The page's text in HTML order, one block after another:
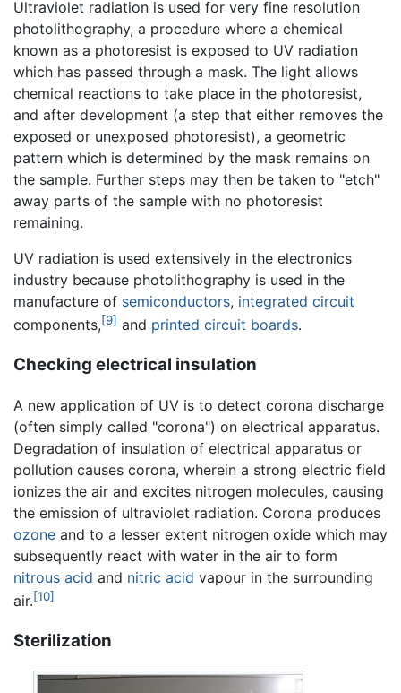
Ultraviolet radiation is used for very fine resolution
photolithography, a procedure where a chemical
known as a photoresist is exposed to UV radiation
which has passed through a mask. The light allows
chemical reactions to take place in the photoresist,
and after development (a step that either removes the
exposed or unexposed photoresist), a geometric
pattern which is determined by the mask remains on
the sample. Further steps may then be taken to "etch"
away parts of the sample with no photoresist
remaining.
UV radiation is used extensively in the electronics
industry because photolithography is used in the
manufacture of semiconductors, integrated circuit
components,[9] and printed circuit boards.
Checking electrical insulation
A new application of UV is to detect corona discharge
(often simply called "corona") on electrical apparatus.
Degradation of insulation of electrical apparatus or
pollution causes corona, wherein a strong electric field
ionizes the air and excites nitrogen molecules, causing
the emission of ultraviolet radiation. Corona produces
ozone and to a lesser extent nitrogen oxide which may
subsequently react with water in the air to form
nitrous acid and nitric acid vapour in the surrounding
air.[10]
Sterilization